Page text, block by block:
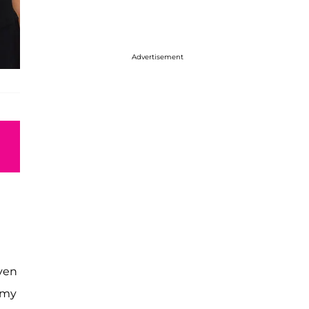
Advertisement